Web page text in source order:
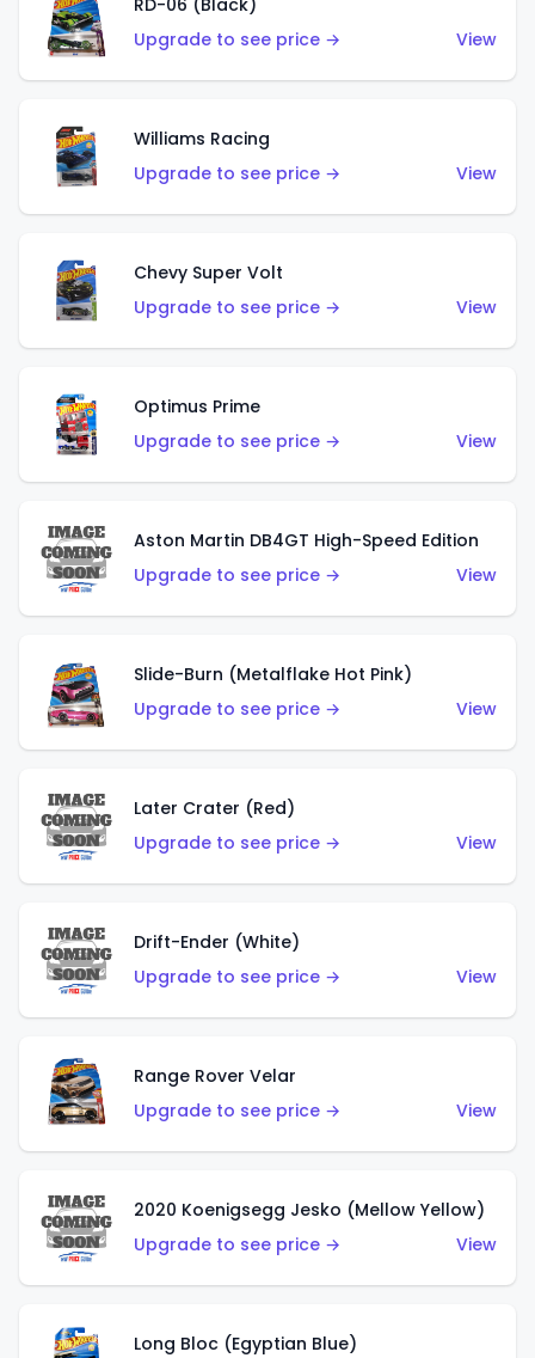
RD-06 (Black)
Upgrade to see price →
View
Williams Racing
Upgrade to see price →
View
Chevy Super Volt
Upgrade to see price →
View
Optimus Prime
Upgrade to see price →
View
Aston Martin DB4GT High-Speed Edition
Upgrade to see price →
View
Slide-Burn (Metalflake Hot Pink)
Upgrade to see price →
View
Later Crater (Red)
Upgrade to see price →
View
Drift-Ender (White)
Upgrade to see price →
View
Range Rover Velar
Upgrade to see price →
View
2020 Koenigsegg Jesko (Mellow Yellow)
Upgrade to see price →
View
Long Bloc (Egyptian Blue)